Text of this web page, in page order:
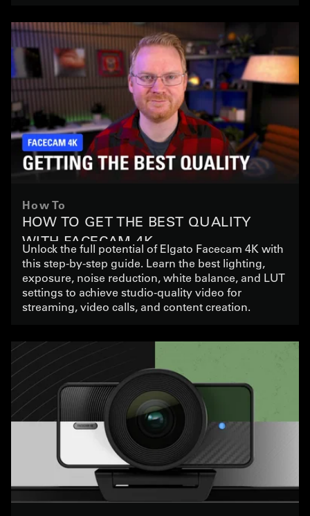
How To
HOW TO GET THE BEST QUALITY
WITH FACECAM 4K
Unlock the full potential of Elgato Facecam 4K with
this step-by-step guide. Learn the best lighting,
exposure, noise reduction, white balance, and LUT
settings to achieve studio-quality video for
streaming, video calls, and content creation.